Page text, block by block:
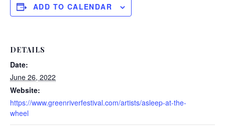
ADD TO CALENDAR
DETAILS
Date:
June 26, 2022
Website:
https://www.greenriverfestival.com/artists/asleep-at-the-
wheel